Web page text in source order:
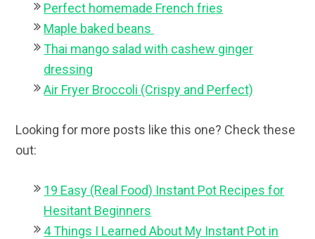
Perfect homemade French fries
Maple baked beans
Thai mango salad with cashew ginger
dressing
Air Fryer Broccoli (Crispy and Perfect)
Looking for more posts like this one? Check these
out:
19 Easy (Real Food) Instant Pot Recipes for
Hesitant Beginners
4 Things I Learned About My Instant Pot in